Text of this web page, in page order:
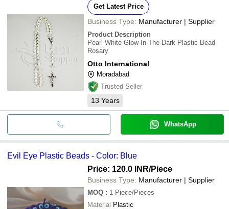
Get Latest Price
Business Type: Manufacturer | Supplier
Product Description
Pearl White Glow-In-The-Dark Plastic Bead
Rosary
Otto International
Moradabad
Trusted Seller
13 Years
WhatsApp
Evil Eye Plastic Beads - Color: Blue
Price: 120.0 INR/Piece
Business Type: Manufacturer | Supplier
MOQ : 1 Piece/Pieces
Material Plastic